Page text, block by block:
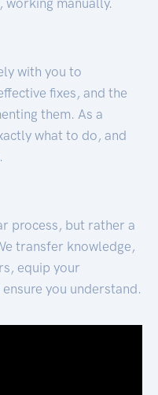
with you to
fixes, and the
them. As a
what to do, and
process, but rather a
transfer knowledge,
equip your
you understand.